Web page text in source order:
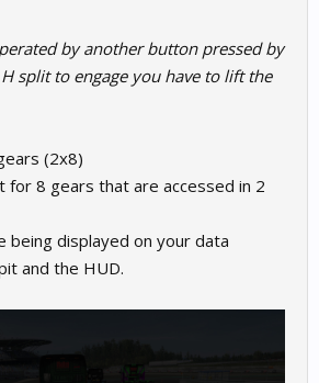
by another button pressed by
split to engage you have to lift the
(2x8)
for 8 gears that are accessed in 2
being displayed on your data
and the HUD.